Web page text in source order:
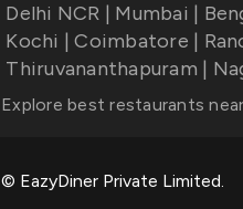
Delhi NCR | Mumbai |
Kochi | Coimbatore |
Thiruvananthapuram |
Explore best restaurants
© EazyDiner Private Limited.